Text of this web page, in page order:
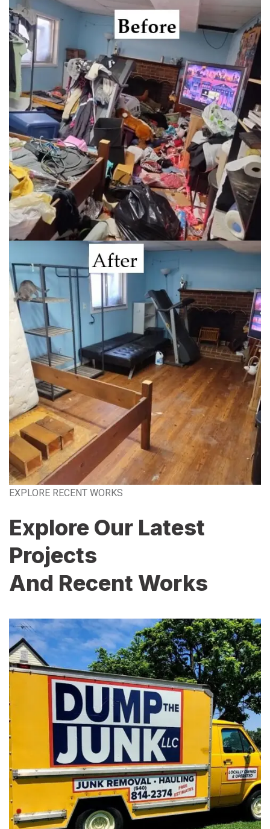
EXPLORE RECENT WORKS
Explore Our Latest
Projects
And Recent Works